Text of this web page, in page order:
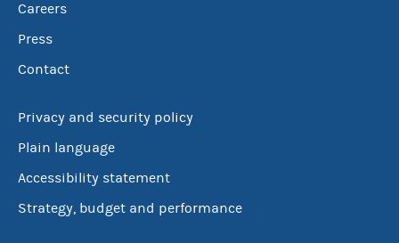
Careers
Press
Contact
Privacy and security policy
Plain language
Accessibility statement
Strategy, budget and performance